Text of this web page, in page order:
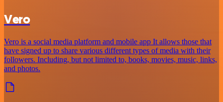
Vero
Vero is a social media platform and mobile app It allows those that
have signed up to share various different types of media with their
followers. Including, but not limited to, books, movies, music, links,
and photos.